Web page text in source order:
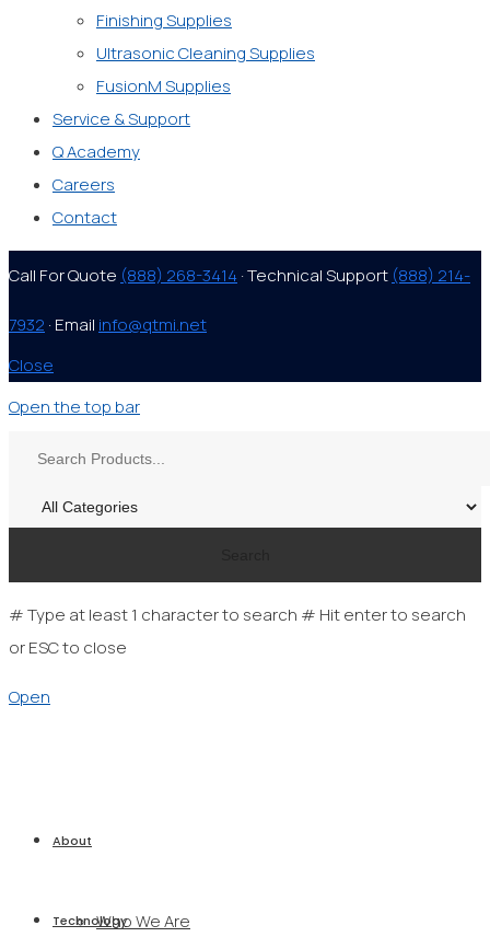
Finishing Supplies
Ultrasonic Cleaning Supplies
FusionM Supplies
Service & Support
Q Academy
Careers
Contact
Call For Quote (888) 268-3414· Technical Support (888) 214-
7932 · Email info@qtmi.net
Close
Open the top bar
# Type at least 1 character to search # Hit enter to search
or ESC to close
Open
About
Who We Are
Technology